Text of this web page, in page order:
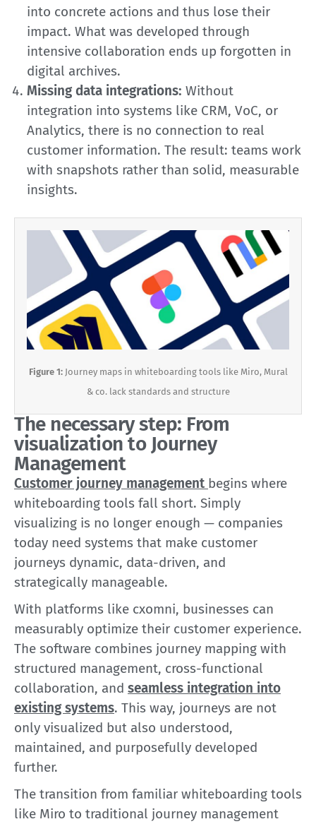
into concrete actions and thus lose their
impact. What was developed through
intensive collaboration ends up forgotten in
digital archives.
Missing data integrations: Without
integration into systems like CRM, VoC, or
Analytics, there is no connection to real
customer information. The result: teams work
with snapshots rather than solid, measurable
insights.
Figure 1:Journey maps in whiteboarding tools like Miro, Mural
& co. lack standards and structure
The necessary step: From
visualization to Journey
Management
Customer journey management begins where
whiteboarding tools fall short. Simply
visualizing is no longer enough — companies
today need systems that make customer
journeys dynamic, data-driven, and
strategically manageable.
With platforms like cxomni, businesses can
measurably optimize their customer experience.
The software combines journey mapping with
structured management, cross-functional
collaboration, and seamless integration into
existing systems. This way, journeys are not
only visualized but also understood,
maintained, and purposefully developed
further.
The transition from familiar whiteboarding tools
like Miro to traditional journey management